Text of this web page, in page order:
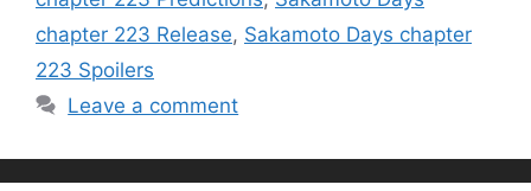
chapter 223 Release, Sakamoto Days chapter
223 Spoilers
Leave a comment